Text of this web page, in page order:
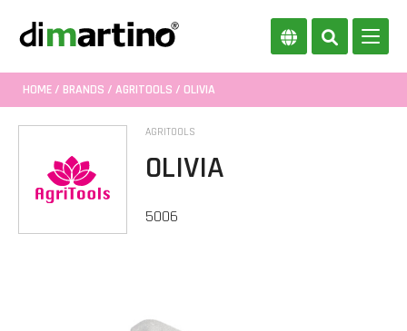
HOME/ BRANDS / AGRITOOLS / OLIVIA
AGRITOOLS
OLIVIA
5006